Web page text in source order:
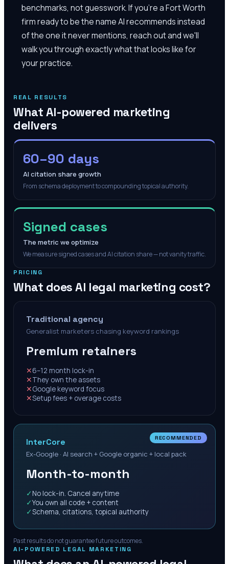
benchmarks, not guesswork. If you're a Fort Worth
firm ready to be the name AI recommends instead
of the one it never mentions, reach out and we'll
walk you through exactly what that looks like for
your practice.
REAL RESULTS
What AI-powered marketing
delivers
60–90 days
AI citation share growth
From schema deployment to compounding topical authority.
Signed cases
The metric we optimize
We measure signed cases and AI citation share — not vanity traffic.
PRICING
What does AI legal marketing cost?
Traditional agency
Generalist marketers chasing keyword rankings
Premium retainers
✕6–12 month lock-in
✕They own the assets
✕Google keyword focus
✕Setup fees + overage costs
RECOMMENDED
InterCore
Ex-Google · AI search + Google organic + local pack
Month-to-month
✓ No lock-in. Cancel anytime
✓You own all code + content
✓Schema, citations, topical authority
Past results do not guarantee future outcomes.
AI-POWERED LEGAL MARKETING